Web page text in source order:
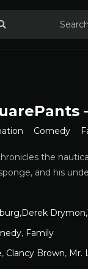
Comedy
the
and his
, Family
, Clancy Brown, Mr.